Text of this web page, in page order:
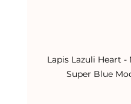
Lapis Lazuli Heart
Super Blue